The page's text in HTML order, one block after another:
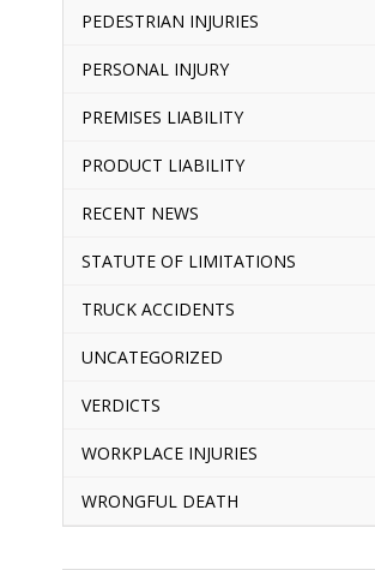
PEDESTRIAN INJURIES
PERSONAL INJURY
PREMISES LIABILITY
PRODUCT LIABILITY
RECENT NEWS
STATUTE OF LIMITATIONS
TRUCK ACCIDENTS
UNCATEGORIZED
VERDICTS
WORKPLACE INJURIES
WRONGFUL DEATH